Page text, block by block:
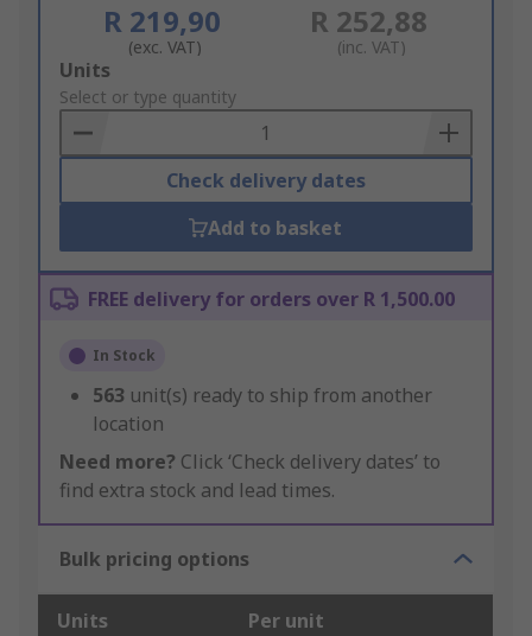
R 219,90
(exc. VAT)
R 252,88
(inc. VAT)
Add
to
Basket
Units
Select or type quantity
Check delivery dates
Add to basket
FREE delivery for orders over R 1,500.00
In Stock
563 unit(s) ready to ship from another
location
Need more? Click ‘Check delivery dates’ to
find extra stock and lead times.
Bulk pricing options
Units Per unit